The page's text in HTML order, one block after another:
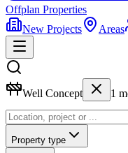
Offplan Properties
New Projects
Areas
Well Concept 1
Property type